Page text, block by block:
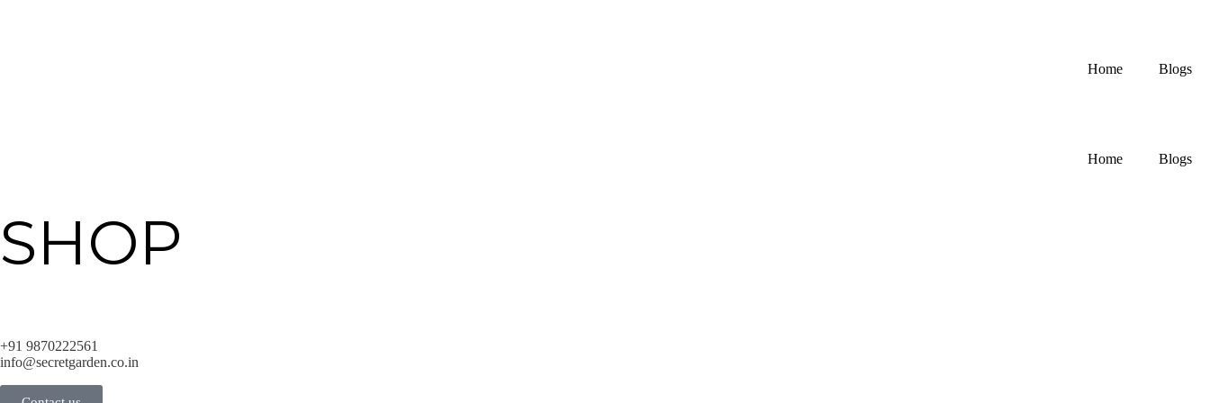
Home Blogs
Home Blogs
SHOP
+91 9870222561
info@secretgarden.co.in